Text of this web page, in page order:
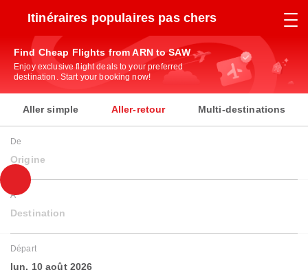
Itinéraires populaires pas chers
Find Cheap Flights from ARN to SAW
Enjoy exclusive flight deals to your preferred
destination. Start your booking now!
Aller simple Aller-retour Multi-destinations
De
Origine
À
Destination
Départ
lun. 10 août 2026